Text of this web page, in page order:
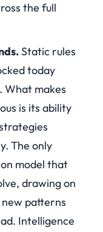
the full
Static rules
today
makes
is its ability
The only
model that
drawing on
patterns
Intelligence